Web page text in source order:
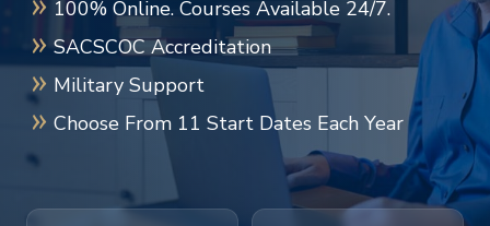
100% Online. Courses Available 24/7.
SACSCOC Accreditation
Military Support
Choose From 11 Start Dates Each Year